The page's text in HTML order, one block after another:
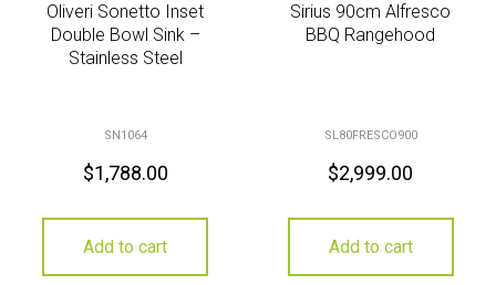
Oliveri Sonetto Inset
Double Bowl Sink –
Stainless Steel
SN1064
$1,788.00
Add to cart
Sirius 90cm Alfresco
BBQ Rangehood
SL80FRESCO900
$2,999.00
Add to cart